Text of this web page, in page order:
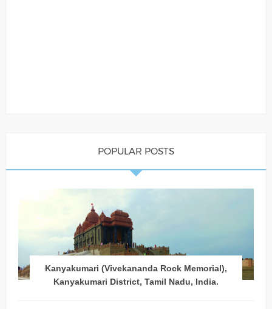
POPULAR POSTS
Kanyakumari (Vivekananda Rock Memorial),
Kanyakumari District, Tamil Nadu, India.